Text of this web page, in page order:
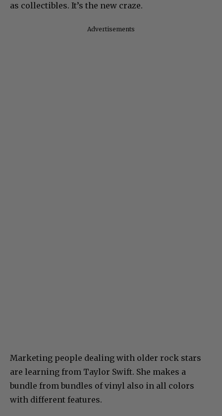
as collectibles. It’s the new craze.
Advertisements
Marketing people dealing with older rock stars
are learning from Taylor Swift. She makes a
bundle from bundles of vinyl also in all colors
with different features.